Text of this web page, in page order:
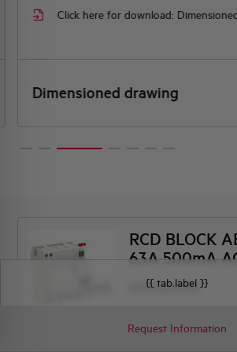
{{ tab.label }}
Request Information
Click here for download:
Dimensioned drawing
RCD BLOCK
63A 500mA
DX463/AC500